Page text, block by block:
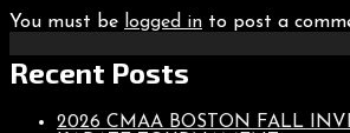
You must be logged in to post a
Recent Posts
2026 CMAA BOSTON FALL